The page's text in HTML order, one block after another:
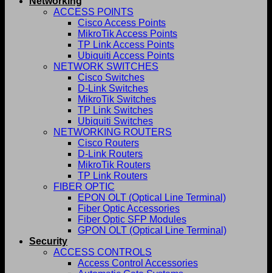
ACCESS POINTS
Cisco Access Points
MikroTik Access Points
TP Link Access Points
Ubiquiti Access Points
NETWORK SWITCHES
Cisco Switches
D-Link Switches
MikroTik Switches
TP Link Switches
Ubiquiti Switches
NETWORKING ROUTERS
Cisco Routers
D-Link Routers
MikroTik Routers
TP Link Routers
FIBER OPTIC
EPON OLT (Optical Line Terminal)
Fiber Optic Accessories
Fiber Optic SFP Modules
GPON OLT (Optical Line Terminal)
Security
ACCESS CONTROLS
Access Control Accessories